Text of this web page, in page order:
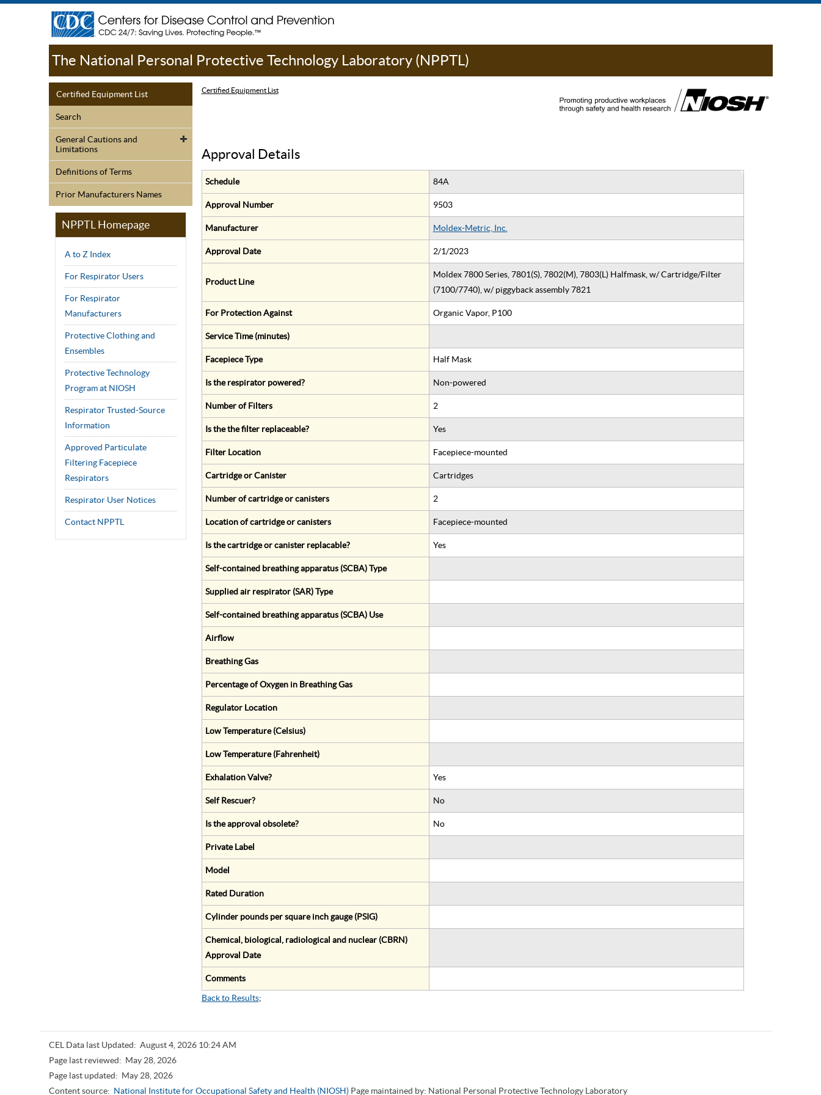
The National Personal Protective Technology Laboratory (NPPTL)
Certified Equipment List
Search
General Cautions and
Limitations
Definitions of Terms
Prior Manufacturers Names
NPPTL Homepage
A to Z Index
For Respirator Users
For Respirator
Manufacturers
Protective Clothing and
Ensembles
Protective Technology
Program at NIOSH
Respirator Trusted-Source
Information
Approved Particulate
Filtering Facepiece
Respirators
Respirator User Notices
Contact NPPTL
Certified Equipment List
Approval Details
Schedule 84A
Approval Number 9503
Manufacturer Moldex-Metric, Inc.
Approval Date 2/1/2023
Product Line
Moldex 7800 Series, 7801(S), 7802(M), 7803(L) Halfmask, w/ Cartridge/Filter
(7100/7740), w/ piggyback assembly 7821
For Protection Against Organic Vapor, P100
Service Time (minutes)
Facepiece Type Half Mask
Is the respirator powered? Non-powered
Number of Filters 2
Is the the filter replaceable? Yes
Filter Location Facepiece-mounted
Cartridge or Canister Cartridges
Number of cartridge or canisters 2
Location of cartridge or canisters Facepiece-mounted
Is the cartridge or canister replacable? Yes
Self-contained breathing apparatus (SCBA) Type
Supplied air respirator (SAR) Type
Self-contained breathing apparatus (SCBA) Use
Airflow
Breathing Gas
Percentage of Oxygen in Breathing Gas
Regulator Location
Low Temperature (Celsius)
Low Temperature (Fahrenheit)
Exhalation Valve? Yes
Self Rescuer? No
Is the approval obsolete? No
Private Label
Model
Rated Duration
Cylinder pounds per square inch gauge (PSIG)
Chemical, biological, radiological and nuclear (CBRN)
Approval Date
Comments
Back to Results;
CEL Data last Updated: August 4, 2026 10:24 AM
Page last reviewed: May 28, 2026
Page last updated: May 28, 2026
Content source: National Institute for Occupational Safety and Health (NIOSH) Page maintained by: National Personal Protective Technology Laboratory